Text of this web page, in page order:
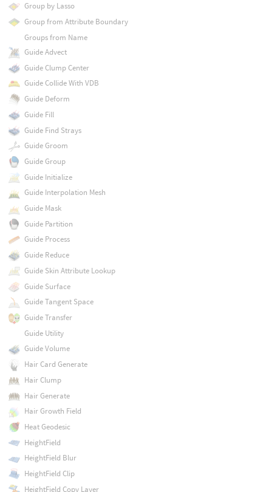
Group by Lasso
Group from Attribute Boundary
Groups from Name
Guide Advect
Guide Clump Center
Guide Collide With VDB
Guide Deform
Guide Fill
Guide Find Strays
Guide Groom
Guide Group
Guide Initialize
Guide Interpolation Mesh
Guide Mask
Guide Partition
Guide Process
Guide Reduce
Guide Skin Attribute Lookup
Guide Surface
Guide Tangent Space
Guide Transfer
Guide Utility
Guide Volume
Hair Card Generate
Hair Clump
Hair Generate
Hair Growth Field
Heat Geodesic
HeightField
HeightField Blur
HeightField Clip
HeightField Copy Layer